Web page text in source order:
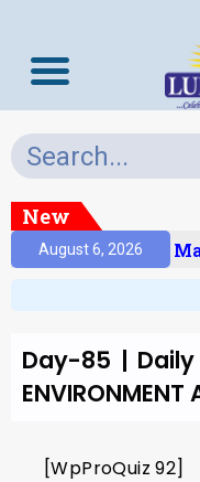
New
August 6, 2026
Prelims
Day-85 | Daily
ENVIRONMENT
[WpProQuiz 92]